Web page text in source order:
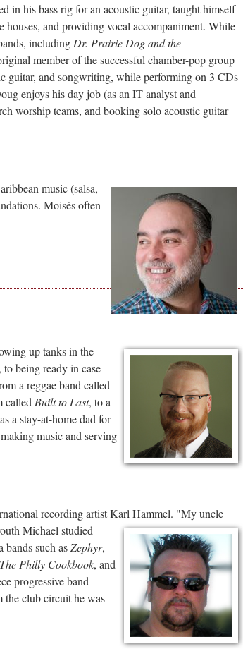
in his bass rig for an acoustic guitar, taught himself
and providing vocal accompaniment. While
including Dr. Prairie Dog and the
member of the successful chamber-pop group
guitar, and songwriting, while performing on 3 CDs
enjoys his day job (as an IT analyst and
worship teams, and booking solo acoustic guitar
music (salsa,
Moisés often
up tanks in the
being ready in case
a reggae band called
called Built to Last, to a
a stay-at-home dad for
music and serving
recording artist Karl Hammel. "My uncle
Michael studied
bands such asZephyr,
The Philly Cookbook, and
progressive band
the club circuit he was